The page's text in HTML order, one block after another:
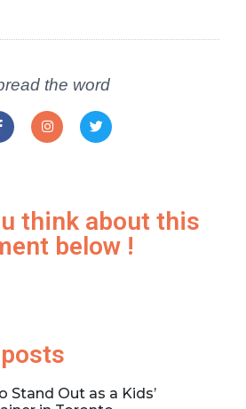
the word
think about this
below !
Stand Out as a Kids’